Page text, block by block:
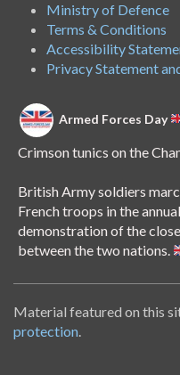
Ministry of Defence
Terms & Conditions
Accessibility
Privacy Statement
Armed Forces Day
Crimson tunics on the
British Army soldiers
French troops in the annual
demonstration of the
between the two nations.
Armed Forces Day
Material featured on this
protection.